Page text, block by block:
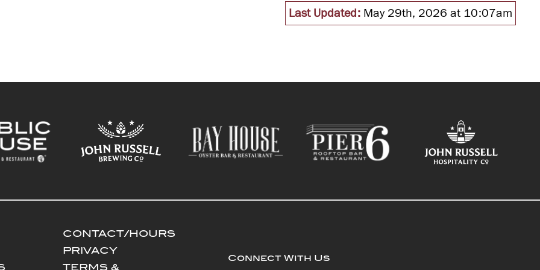
Last Updated:May 29th, 2026 at 10:07am
CONTACT/HOURS
PRIVACY
TERMS &
Connect With Us